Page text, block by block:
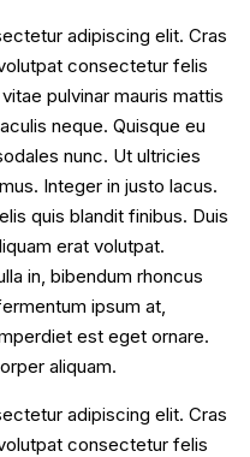
adipiscing elit. Cras
consectetur felis
pulvinar mauris mattis
neque. Quisque eu
nunc. Ut ultricies
Integer in justo lacus.
quis blandit finibus. Duis
erat volutpat.
in, bibendum rhoncus
ipsum at,
est eget ornare.
aliquam.
adipiscing elit. Cras
consectetur felis